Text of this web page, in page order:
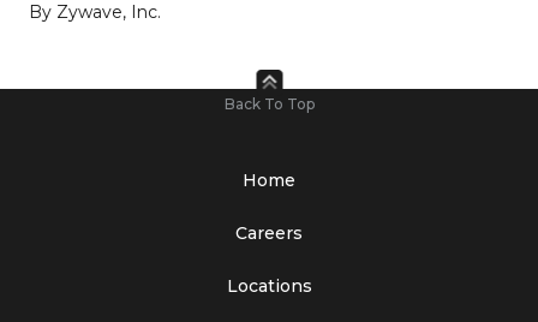
By Zywave, Inc.
Back To Top
Home
Careers
Locations